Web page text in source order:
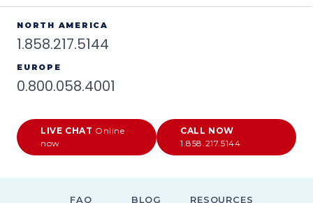
NORTH AMERICA
1.858.217.5144
EUROPE
0.800.058.4001
LIVE CHAT Online
now
CALL NOW
1.858.217.5144
FAQ BLOG RESOURCES